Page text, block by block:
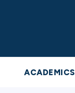
ACADEMICS